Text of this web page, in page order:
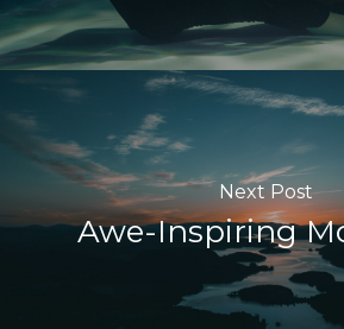
Next Post
Awe-Inspiring